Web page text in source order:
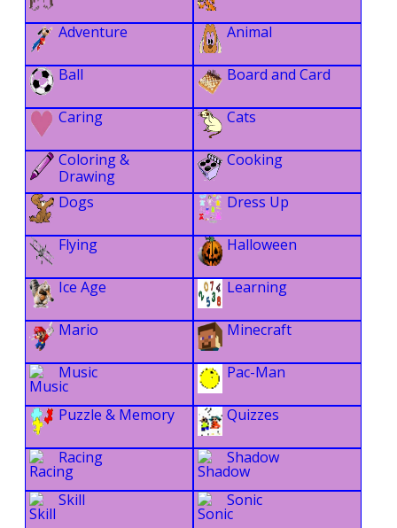
Adventure Animal
Ball Board and Card
Caring Cats
Coloring &
Drawing
Cooking
Dogs Dress Up
Flying Halloween
Ice Age Learning
Mario Minecraft
Music Pac-Man
Puzzle & Memory Quizzes
Racing Shadow
Skill Sonic